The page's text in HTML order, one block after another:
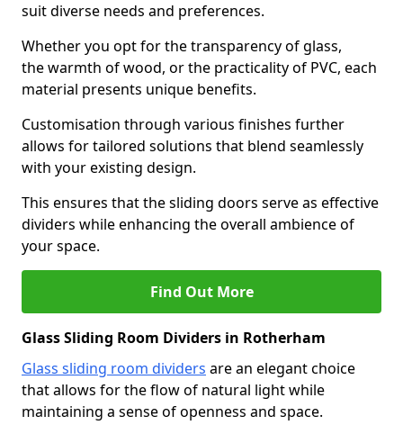
suit diverse needs and preferences.
Whether you opt for the transparency of glass,
the warmth of wood, or the practicality of PVC, each
material presents unique benefits.
Customisation through various finishes further
allows for tailored solutions that blend seamlessly
with your existing design.
This ensures that the sliding doors serve as effective
dividers while enhancing the overall ambience of
your space.
Find Out More
Glass Sliding Room Dividers in Rotherham
Glass sliding room dividers are an elegant choice
that allows for the flow of natural light while
maintaining a sense of openness and space.